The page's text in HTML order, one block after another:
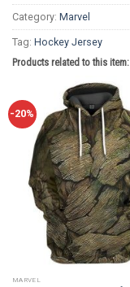
Category: Marvel
Tag: Hockey Jersey
Products related to this item:
-20%
MARVEL